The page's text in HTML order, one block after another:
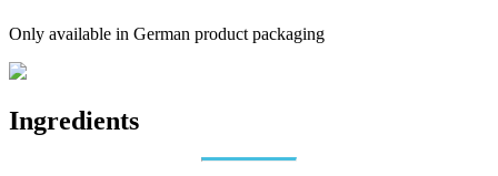
Only available in German product packaging
Ingredients